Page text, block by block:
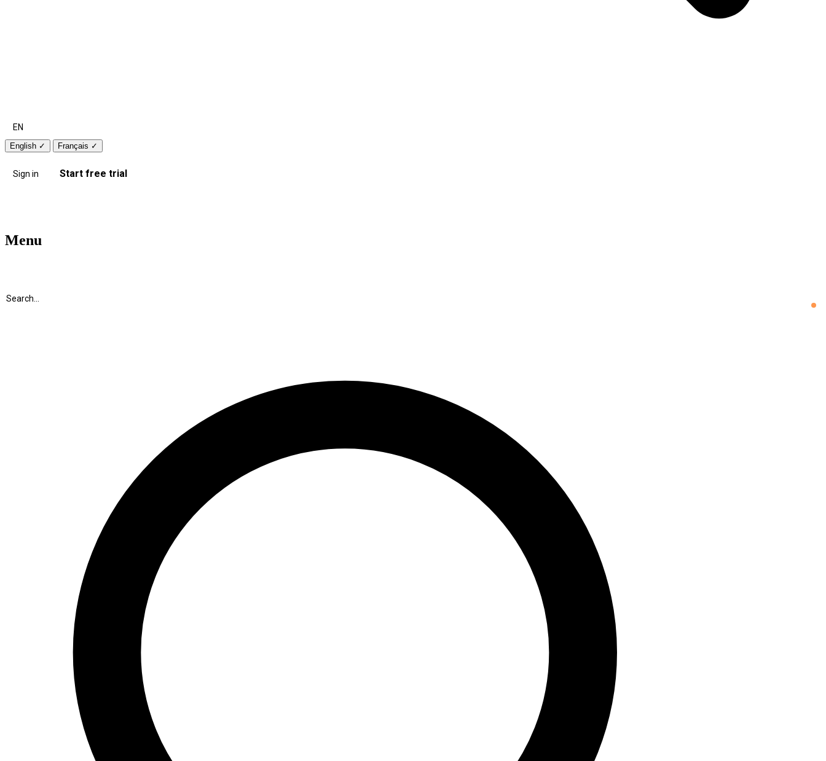
EN
English ✓ Français ✓
Sign in Start free trial
Menu